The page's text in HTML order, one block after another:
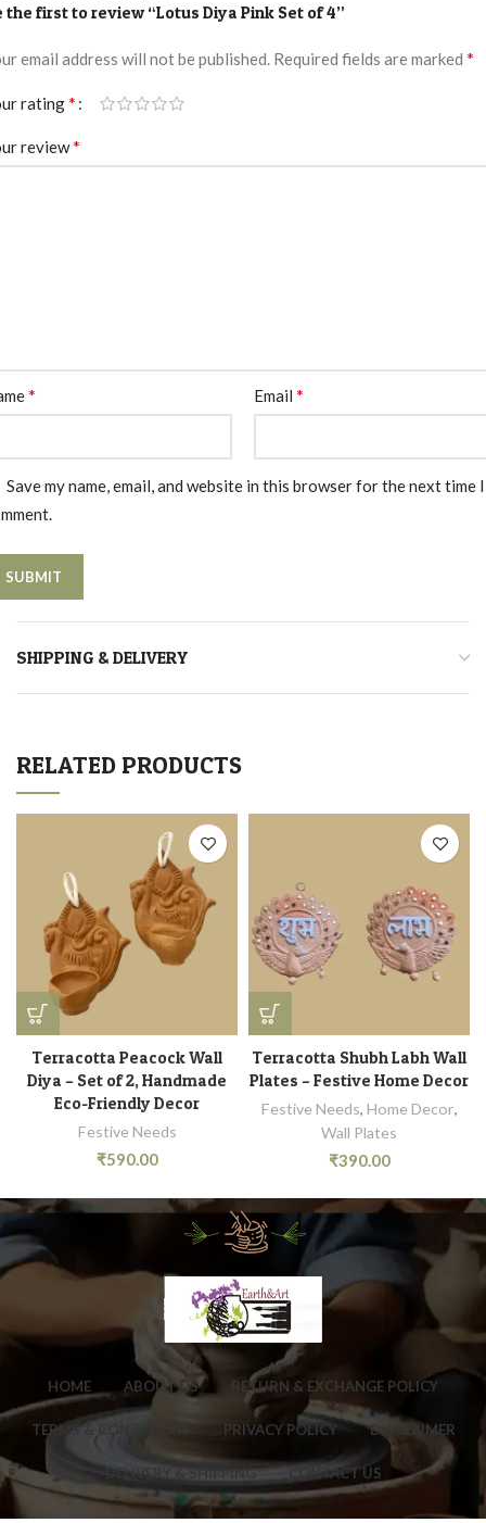
the first to review “Lotus Diya Pink Set of 4”
email address will not be published. Required fields are marked *
rating*
review*
* Email *
Save my name, email, and website in this browser for the next time I
SHIPPING & DELIVERY
RELATED PRODUCTS
Terracotta Peacock Wall
Diya – Set of 2, Handmade
Eco-Friendly Decor
Festive Needs
₹590.00
Terracotta Shubh Labh Wall
Plates – Festive Home Decor
Festive Needs, Home Decor,
Wall Plates
₹390.00
HOME ABOUT US RETURN & EXCHANGE POLICY
TERMS & CONDITIONS PRIVACY POLICY DISCLAIMER
DELIVERY & SHIPPING CONTACT US